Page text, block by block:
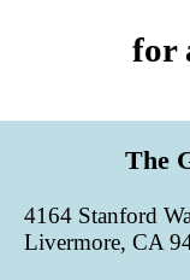
for
The
4164 Stanford
Livermore, CA